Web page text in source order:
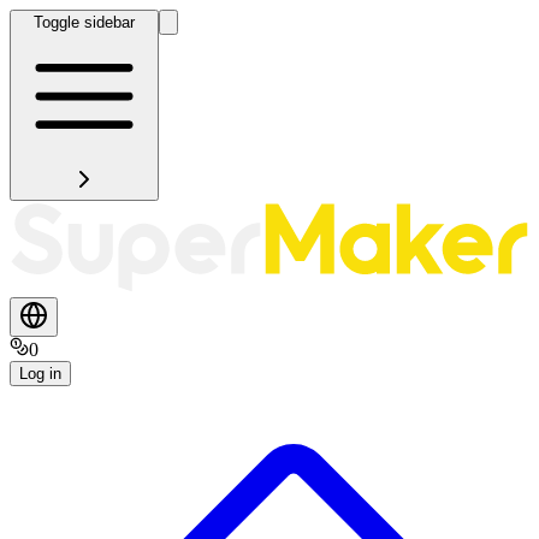
Toggle sidebar
0
Log in